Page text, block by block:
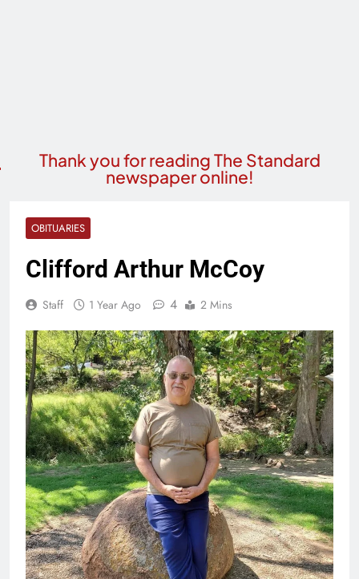
Thank you for reading The Standard
newspaper online!
OBITUARIES
Clifford Arthur McCoy
Staff 1 Year Ago 4 2 Mins